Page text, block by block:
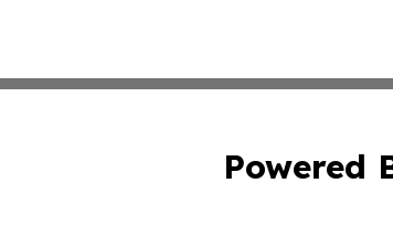
Powered